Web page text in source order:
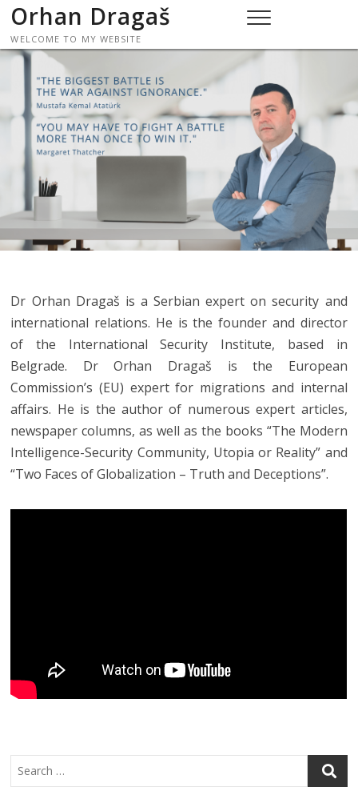
Skip
content
Orhan Dragaš
WELCOME TO MY WEBSITE
Dr Orhan Dragaš is a Serbian expert on security and
international relations. He is the founder and director
of the International Security Institute, based in
Belgrade. Dr Orhan Dragaš is the European
Commission’s (EU) expert for migrations and internal
affairs. He is the author of numerous expert articles,
newspaper columns, as well as the books “The Modern
Intelligence-Security Community, Utopia or Reality” and
“Two Faces of Globalization – Truth and Deceptions”.
Search